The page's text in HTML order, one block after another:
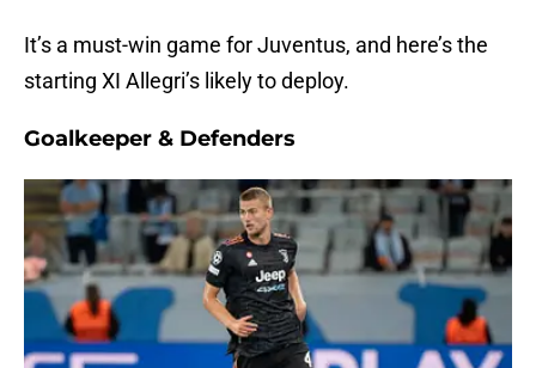
It’s a must-win game for Juventus, and here’s the
starting XI Allegri’s likely to deploy.
Goalkeeper & Defenders